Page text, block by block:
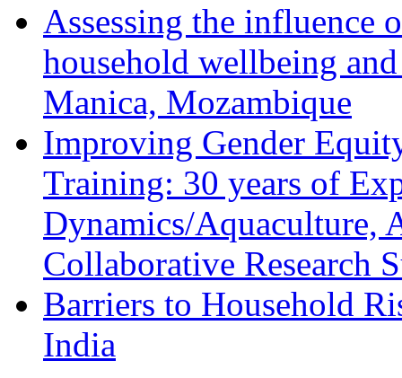
Assessing the influence
household wellbeing
Manica, Mozambique
Improving Gender
Training: 30 years of
Dynamics/Aquaculture,
Collaborative Research
Barriers to Household
India